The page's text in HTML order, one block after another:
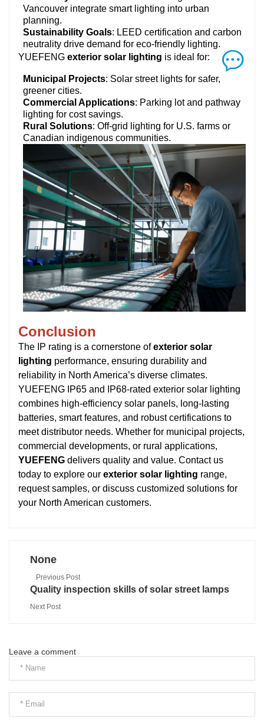
Vancouver integrate smart lighting into urban
planning.
Sustainability Goals: LEED certification and carbon
neutrality drive demand for eco-friendly lighting.
YUEFENG exterior solar lighting is ideal for:
Municipal Projects: Solar street lights for safer,
greener cities.
Commercial Applications: Parking lot and pathway
lighting for cost savings.
Rural Solutions: Off-grid lighting for U.S. farms or
Canadian indigenous communities.
Conclusion
The IP rating is a cornerstone ofexterior solar
lighting performance, ensuring durability and
reliability in North America’s diverse climates.
YUEFENG IP65 and IP68-rated exterior solar lighting
combines high-efficiency solar panels, long-lasting
batteries, smart features, and robust certifications to
meet distributor needs. Whether for municipal projects,
commercial developments, or rural applications,
YUEFENG delivers quality and value. Contact us
today to explore our exterior solar lighting range,
request samples, or discuss customized solutions for
your North American customers.
None
Previous Post
Quality inspection skills of solar street lamps
Next Post
Leave a comment